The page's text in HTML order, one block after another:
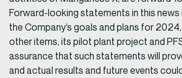
Forward-looking statements in this
the Company’s goals and plans for
other items, its pilot plant project and
assurance that such statements will
and actual results and future events